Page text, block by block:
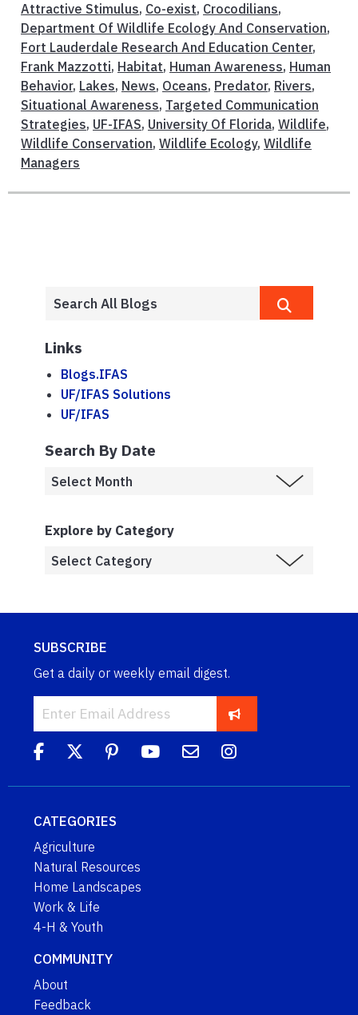
Attractive Stimulus, Co-exist, Crocodilians,
Department Of Wildlife Ecology And Conservation,
Fort Lauderdale Research And Education Center,
Frank Mazzotti, Habitat, Human Awareness, Human
Behavior, Lakes, News, Oceans, Predator, Rivers,
Situational Awareness, Targeted Communication
Strategies, UF-IFAS, University Of Florida, Wildlife,
Wildlife Conservation, Wildlife Ecology, Wildlife
Managers
Links
Blogs.IFAS
UF/IFAS Solutions
UF/IFAS
Search By Date
Explore by Category
SUBSCRIBE
Get a daily or weekly email digest.
CATEGORIES
Agriculture
Natural Resources
Home Landscapes
Work & Life
4-H & Youth
COMMUNITY
About
Feedback